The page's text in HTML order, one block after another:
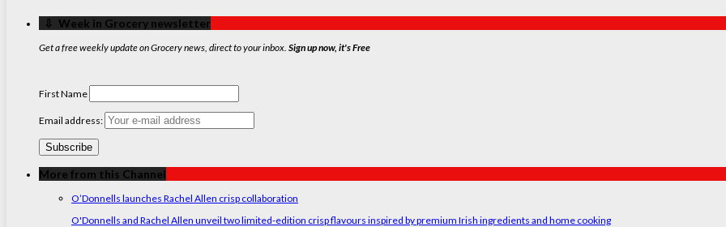
‏‏‎ ‎‏‏‎ ‎⇩ ‏‏‎ ‎Week in Grocery newsletter
Get a free weekly update on Grocery news, direct to your inbox. Sign up now, it's Free
First Name
Email address:
More from this Channel
O’Donnells launches Rachel Allen crisp collaboration
O'Donnells and Rachel Allen unveil two limited-edition crisp flavours inspired by premium Irish ingredients and home cooking